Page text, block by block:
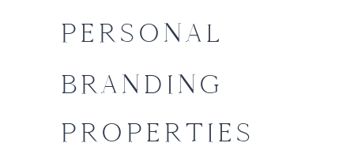
PERSONAL
BRANDING
PROPERTIES